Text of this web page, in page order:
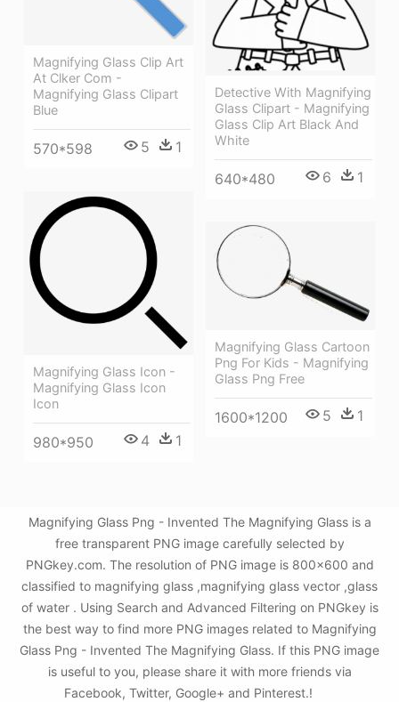
Magnifying Glass Clip Art
At Clker Com -
Magnifying Glass Clipart
Blue
570*598 5 1
Detective With Magnifying
Glass Clipart - Magnifying
Glass Clip Art Black And
White
640*480 6 1
Magnifying Glass Icon -
Magnifying Glass Icon
Icon
980*950 4 1
Magnifying Glass Cartoon
Png For Kids - Magnifying
Glass Png Free
1600*1200 5 1
Magnifying Glass Png - Invented The Magnifying Glass is a
free transparent PNG image carefully selected by
PNGkey.com. The resolution of PNG image is 800x600 and
classified to magnifying glass ,magnifying glass vector ,glass
of water . Using Search and Advanced Filtering on PNGkey is
the best way to find more PNG images related to Magnifying
Glass Png - Invented The Magnifying Glass. If this PNG image
is useful to you, please share it with more friends via
Facebook, Twitter, Google+ and Pinterest.!